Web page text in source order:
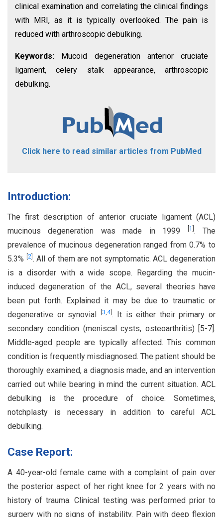
clinical examination and correlating the clinical findings
with MRI, as it is typically overlooked. The pain is
reduced with arthroscopic debulking.
Keywords:
Mucoid degeneration anterior cruciate
ligament, celery stalk appearance, arthroscopic
debulking.
Click here to read similar articles from PubMed
Introduction:
The first description of anterior cruciate ligament (ACL)
mucinous degeneration was made in 1999
1 . The
prevalence of mucinous degeneration ranged from 0.7% to
5.3%
2] . All of them are not symptomatic. ACL degeneration
is a disorder with a wide scope. Regarding the mucin-
induced degeneration of the ACL, several theories have
been put forth. Explained it may be due to traumatic or
degenerative or synovial
3,4]. It is either their primary or
secondary condition (meniscal cysts, osteoarthritis) [5-7].
Middle-aged people are typically affected. This common
condition is frequently misdiagnosed. The patient should be
thoroughly examined, a diagnosis made, and an intervention
carried out while bearing in mind the current situation. ACL
debulking is the procedure of choice. Sometimes,
notchplasty is necessary in addition to careful ACL
debulking.
Case Report:
A 40-year-old female came with a complaint of pain over
the posterior aspect of her right knee for 2 years with no
history of trauma. Clinical testing was performed prior to
surgery with no signs of instability. Pain with deep flexion